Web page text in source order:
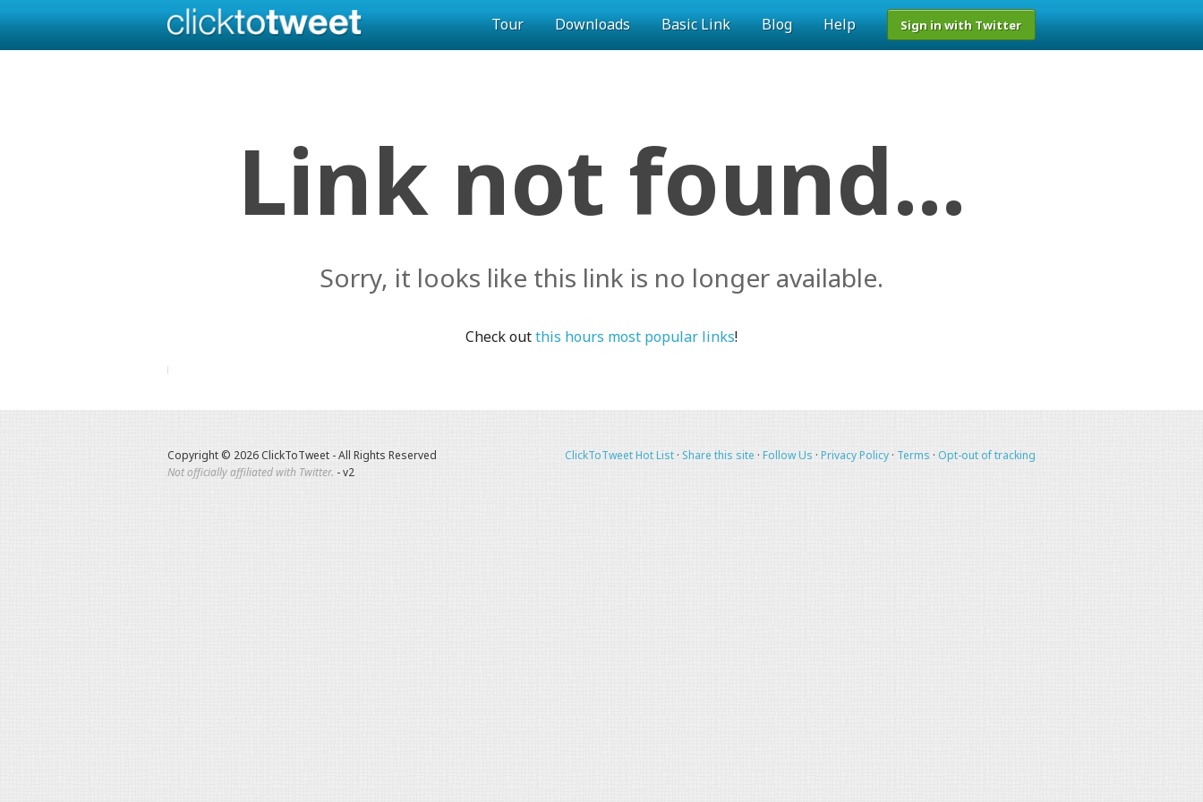
Tour Downloads Basic Link Blog Help Sign in with Twitter
Link not found...
Sorry, it looks like this link is no longer available.
Check outthis hours most popular links!
Copyright © 2026 ClickToTweet - All Rights Reserved
Not officially affiliated with Twitter. - v2
ClickToTweet Hot List · Share this site · Follow Us · Privacy Policy · Terms · Opt-out of tracking